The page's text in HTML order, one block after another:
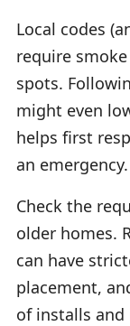
Local codes
require
spots.
might even
helps first
an emergency.
Check the
older homes.
can have
placement,
of installs and